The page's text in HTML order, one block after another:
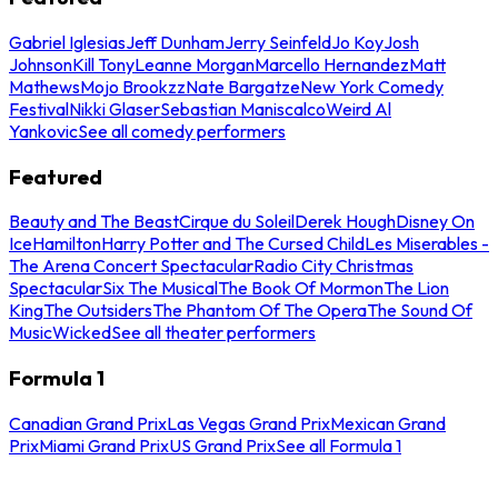
Gabriel IglesiasJeff DunhamJerry SeinfeldJo KoyJosh
JohnsonKill TonyLeanne MorganMarcello HernandezMatt
MathewsMojo BrookzzNate BargatzeNew York Comedy
FestivalNikki GlaserSebastian ManiscalcoWeird Al
YankovicSee all comedy performers
Featured
Beauty and The BeastCirque du SoleilDerek HoughDisney On
IceHamiltonHarry Potter and The Cursed ChildLes Miserables -
The Arena Concert SpectacularRadio City Christmas
SpectacularSix The MusicalThe Book Of MormonThe Lion
KingThe OutsidersThe Phantom Of The OperaThe Sound Of
MusicWickedSee all theater performers
Formula 1
Canadian Grand PrixLas Vegas Grand PrixMexican Grand
PrixMiami Grand PrixUS Grand PrixSee all Formula 1